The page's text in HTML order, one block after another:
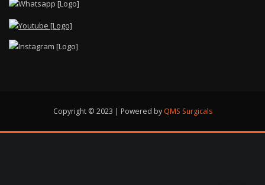
Copyright © 2023 | Powered by QMS Surgicals